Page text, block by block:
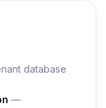
database
—